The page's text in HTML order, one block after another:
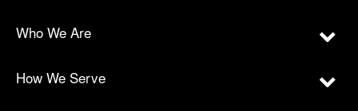
Who We Are
How We Serve